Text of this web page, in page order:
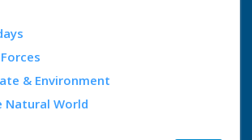
& Environment
Natural World